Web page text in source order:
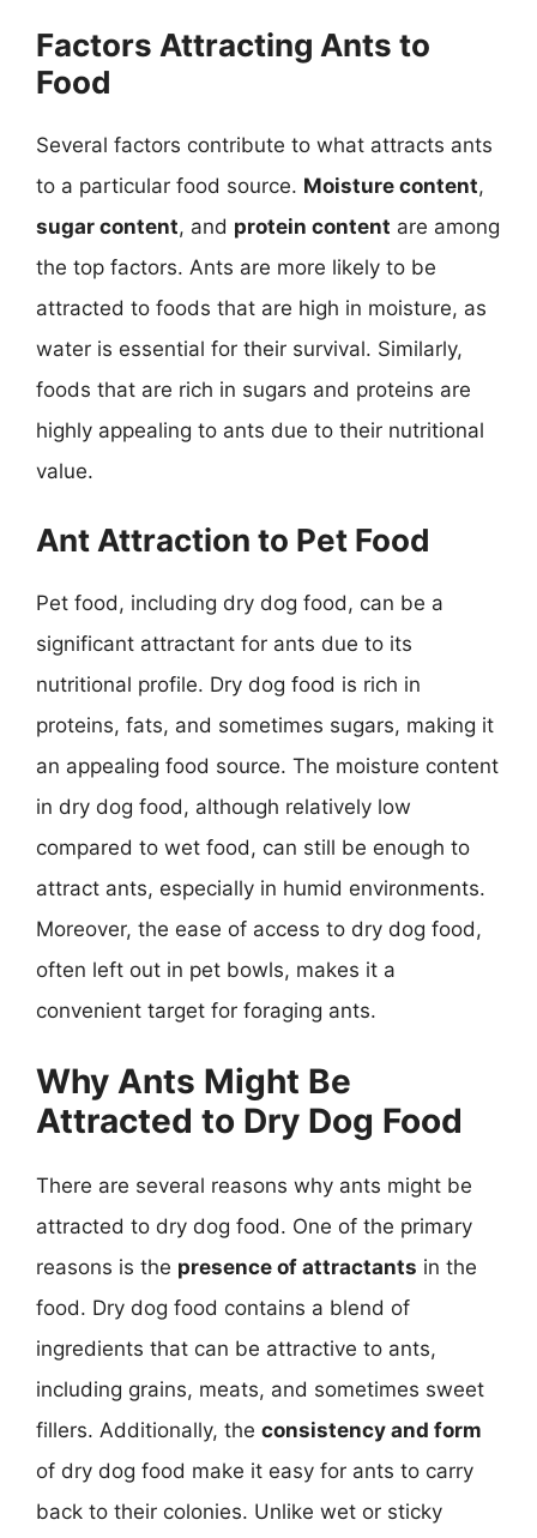
Factors Attracting Ants to
Food
Several factors contribute to what attracts ants
to a particular food source. Moisture content,
sugar content, and protein content are among
the top factors. Ants are more likely to be
attracted to foods that are high in moisture, as
water is essential for their survival. Similarly,
foods that are rich in sugars and proteins are
highly appealing to ants due to their nutritional
value.
Ant Attraction to Pet Food
Pet food, including dry dog food, can be a
significant attractant for ants due to its
nutritional profile. Dry dog food is rich in
proteins, fats, and sometimes sugars, making it
an appealing food source. The moisture content
in dry dog food, although relatively low
compared to wet food, can still be enough to
attract ants, especially in humid environments.
Moreover, the ease of access to dry dog food,
often left out in pet bowls, makes it a
convenient target for foraging ants.
Why Ants Might Be
Attracted to Dry Dog Food
There are several reasons why ants might be
attracted to dry dog food. One of the primary
reasons is the presence of attractants in the
food. Dry dog food contains a blend of
ingredients that can be attractive to ants,
including grains, meats, and sometimes sweet
fillers. Additionally, the consistency and form
of dry dog food make it easy for ants to carry
back to their colonies. Unlike wet or sticky